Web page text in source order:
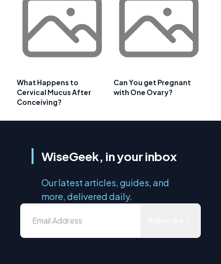
What Happens to
Cervical Mucus After
Conceiving?
Can You get Pregnant
with One Ovary?
WiseGeek, in your inbox
Our latest articles, guides, and
more, delivered daily.